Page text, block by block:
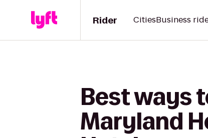
Rider CitiesBusiness
Best ways
Maryland